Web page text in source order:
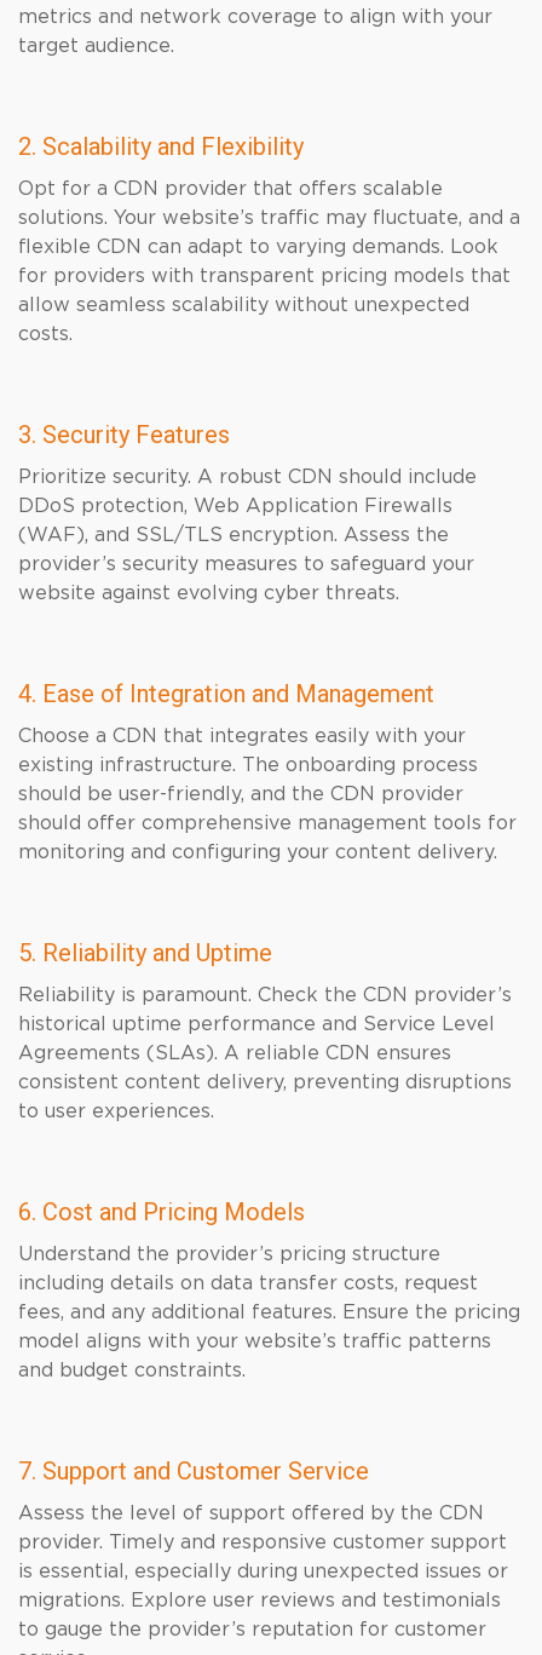
metrics and network coverage to align with your
target audience.
2. Scalability and Flexibility
Opt for a CDN provider that offers scalable
solutions. Your website’s traffic may fluctuate, and a
flexible CDN can adapt to varying demands. Look
for providers with transparent pricing models that
allow seamless scalability without unexpected
costs.
3. Security Features
Prioritize security. A robust CDN should include
DDoS protection, Web Application Firewalls
(WAF), and SSL/TLS encryption. Assess the
provider’s security measures to safeguard your
website against evolving cyber threats.
4. Ease of Integration and Management
Choose a CDN that integrates easily with your
existing infrastructure. The onboarding process
should be user-friendly, and the CDN provider
should offer comprehensive management tools for
monitoring and configuring your content delivery.
5. Reliability and Uptime
Reliability is paramount. Check the CDN provider’s
historical uptime performance and Service Level
Agreements (SLAs). A reliable CDN ensures
consistent content delivery, preventing disruptions
to user experiences.
6. Cost and Pricing Models
Understand the provider’s pricing structure
including details on data transfer costs, request
fees, and any additional features. Ensure the pricing
model aligns with your website’s traffic patterns
and budget constraints.
7. Support and Customer Service
Assess the level of support offered by the CDN
provider. Timely and responsive customer support
is essential, especially during unexpected issues or
migrations. Explore user reviews and testimonials
to gauge the provider’s reputation for customer